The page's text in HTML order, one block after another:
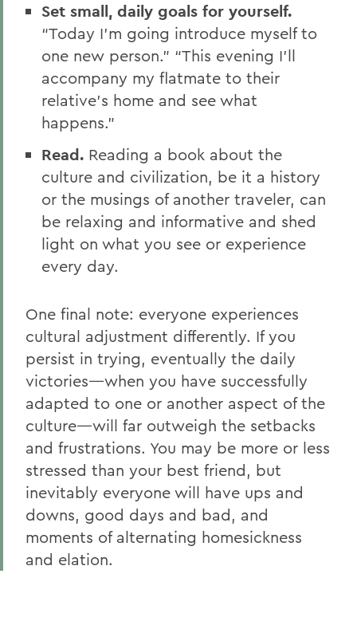
Set small, daily goals for yourself.
“Today I’m going introduce myself to
one new person.” “This evening I’ll
accompany my flatmate to their
relative’s home and see what
happens.”
Read. Reading a book about the
culture and civilization, be it a history
or the musings of another traveler, can
be relaxing and informative and shed
light on what you see or experience
every day.
One final note: everyone experiences
cultural adjustment differently. If you
persist in trying, eventually the daily
victories—when you have successfully
adapted to one or another aspect of the
culture—will far outweigh the setbacks
and frustrations. You may be more or less
stressed than your best friend, but
inevitably everyone will have ups and
downs, good days and bad, and
moments of alternating homesickness
and elation.